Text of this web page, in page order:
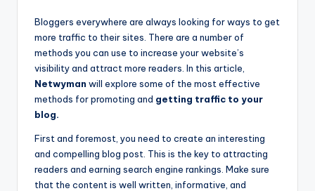
Bloggers everywhere are always looking for ways to get
more traffic to their sites. There are a number of
methods you can use to increase your website’s
visibility and attract more readers. In this article,
Netwyman will explore some of the most effective
methods for promoting and getting traffic to your
blog.
First and foremost, you need to create an interesting
and compelling blog post. This is the key to attracting
readers and earning search engine rankings. Make sure
that the content is well written, informative, and